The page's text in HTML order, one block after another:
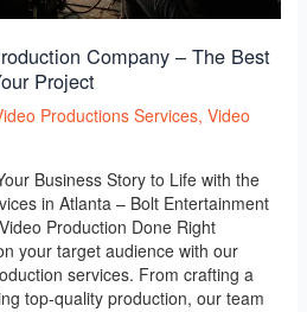
Company – The Best
Project
Productions Services, Video
Business Story to Life with the
in Atlanta – Bolt Entertainment
Production Done Right
your target audience with our
services. From crafting a
top-quality production, our team